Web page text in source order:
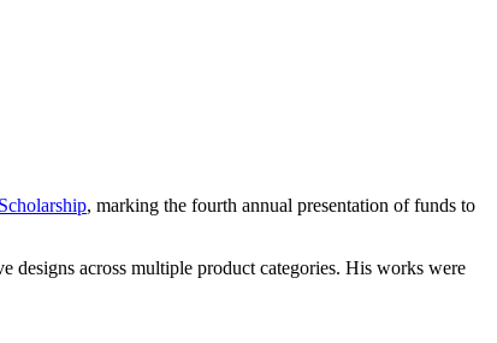
, marking the fourth annual presentation of funds to
across multiple product categories. His works were